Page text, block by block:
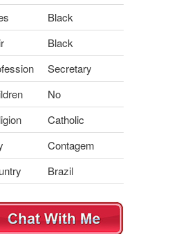
Black
Black
Secretary
No
Catholic
Contagem
Brazil